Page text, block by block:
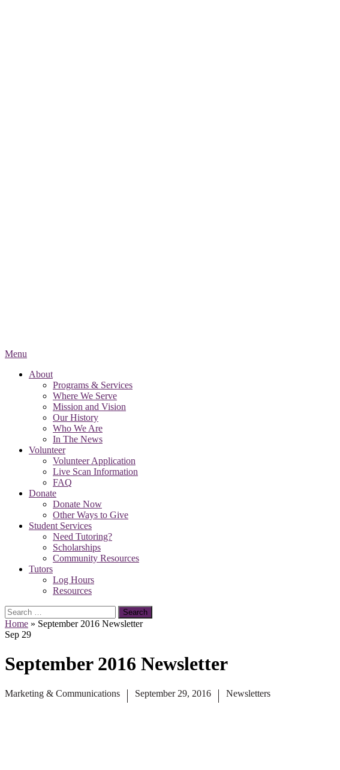
Menu
About
Programs & Services
Where We Serve
Mission and Vision
Our History
Who We Are
In The News
Volunteer
Volunteer Application
Live Scan Information
FAQ
Donate
Donate Now
Other Ways to Give
Student Services
Need Tutoring?
Scholarships
Community Resources
Tutors
Log Hours
Resources
Search
for:
Home » September 2016 Newsletter
Sep 29
September 2016 Newsletter
Marketing & Communications September 29, 2016 Newsletters